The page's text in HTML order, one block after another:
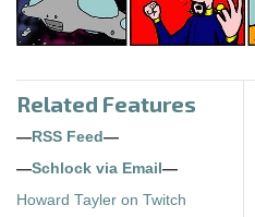
Related Features
— RSS Feed —
—Schlock via Email —
Howard Tayler on Twitch